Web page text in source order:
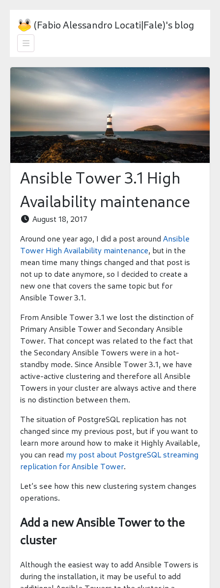
(Fabio Alessandro Locati|Fale)'s blog

Ansible Tower 3.1 High
Availability maintenance
 August 18, 2017
Around one year ago, I did a post around Ansible
Tower High Availability maintenance , but in the
mean time many things changed and that post is
not up to date anymore, so I decided to create a
new one that covers the same topic but for
Ansible Tower 3.1.
From Ansible Tower 3.1 we lost the distinction of
Primary Ansible Tower and Secondary Ansible
Tower. That concept was related to the fact that
the Secondary Ansible Towers were in a hot-
standby mode. Since Ansible Tower 3.1, we have
active-active clustering and therefore all Ansible
Towers in your cluster are always active and there
is no distinction between them.
The situation of PostgreSQL replication has not
changed since my previous post, but if you want to
learn more around how to make it Highly Available,
you can read my post about PostgreSQL streaming
replication for Ansible Tower.
Let’s see how this new clustering system changes
operations.
Add a new Ansible Tower to the
cluster
Although the easiest way to add Ansible Towers is
during the installation, it may be useful to add